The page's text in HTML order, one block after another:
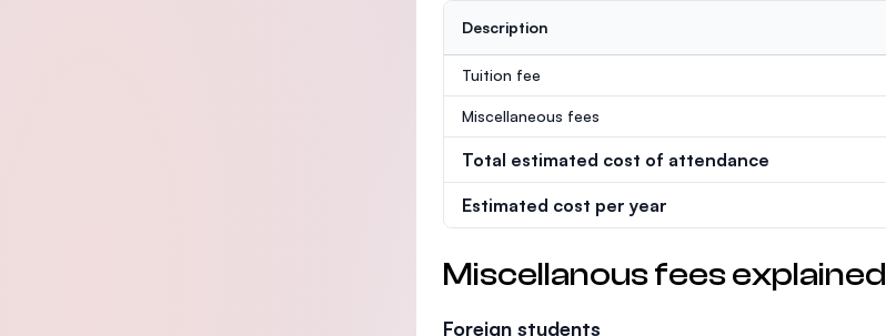
Description
Tuition fee
Miscellaneous fees
Total estimated cost of attendance
Estimated cost per year
Miscellanous fees explained
Foreign students